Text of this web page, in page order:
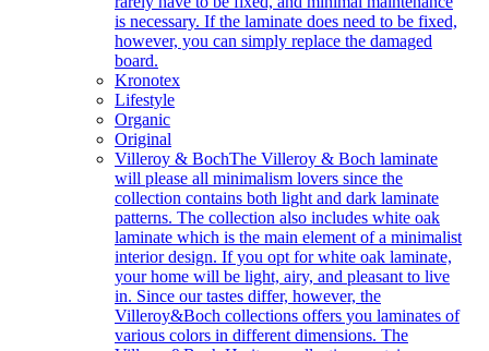
is necessary. If the laminate does need to be fixed,
however, you can simply replace the damaged
board.
Kronotex
Lifestyle
Organic
Original
Villeroy & BochThe Villeroy & Boch laminate
will please all minimalism lovers since the
collection contains both light and dark laminate
patterns. The collection also includes white oak
laminate which is the main element of a minimalist
interior design. If you opt for white oak laminate,
your home will be light, airy, and pleasant to live
in. Since our tastes differ, however, the
Villeroy&Boch collections offers you laminates of
various colors in different dimensions. The